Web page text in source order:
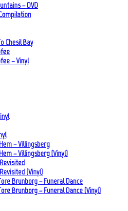
– DVD
Chesil Bay
– Vinyl
– Villingsberg
– Villingsberg (Vinyl)
(Vinyl)
Brunborg – Funeral Dance
Brunborg – Funeral Dance (Vinyl)